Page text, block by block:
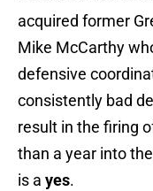
acquired former
Mike McCarthy
defensive
consistently bad
result in the firing
than a year into
is a yes.